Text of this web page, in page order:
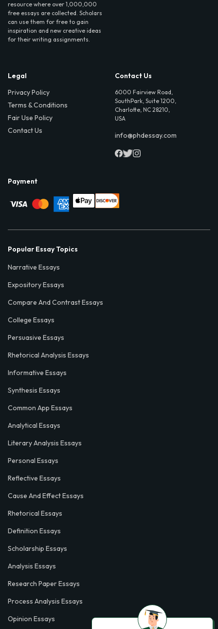
resource where over 1,000,000
free essays are collected. Scholars
can use them for free to gain
inspiration and new creative ideas
for their writing assignments.
Legal
Privacy Policy
Terms & Conditions
Fair Use Policy
Contact Us
Contact Us
6000 Fairview Road,
SouthPark, Suite 1200,
Charlotte, NC 28210,
USA
info@phdessay.com
Payment
Popular Essay Topics
Narrative Essays
Expository Essays
Compare And Contrast Essays
College Essays
Persuasive Essays
Rhetorical Analysis Essays
Informative Essays
Synthesis Essays
Common App Essays
Analytical Essays
Literary Analysis Essays
Personal Essays
Reflective Essays
Cause And Effect Essays
Rhetorical Essays
Definition Essays
Scholarship Essays
Analysis Essays
Research Paper Essays
Process Analysis Essays
Opinion Essays